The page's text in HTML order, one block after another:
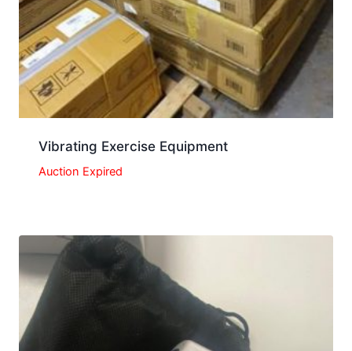
Vibrating Exercise Equipment
Auction Expired